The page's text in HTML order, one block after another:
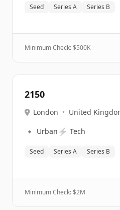
Seed Series A Series B
Minimum Check: $500K
2150
London • United
🔹 Urban ⚡ Tech
Seed Series A Series B
Minimum Check: $2M